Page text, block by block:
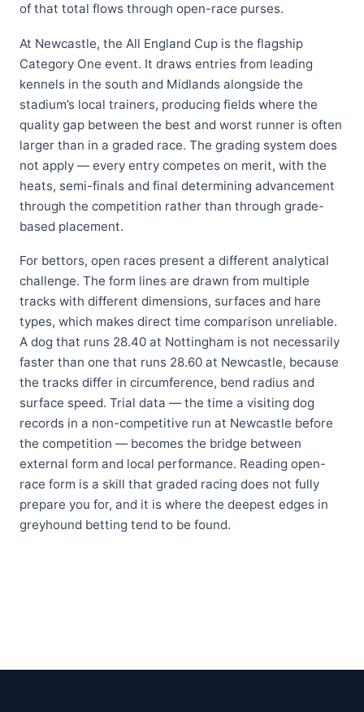
of that total flows through open-race purses.
At Newcastle, the All England Cup is the flagship
Category One event. It draws entries from leading
kennels in the south and Midlands alongside the
stadium’s local trainers, producing fields where the
quality gap between the best and worst runner is often
larger than in a graded race. The grading system does
not apply — every entry competes on merit, with the
heats, semi-finals and final determining advancement
through the competition rather than through grade-
based placement.
For bettors, open races present a different analytical
challenge. The form lines are drawn from multiple
tracks with different dimensions, surfaces and hare
types, which makes direct time comparison unreliable.
A dog that runs 28.40 at Nottingham is not necessarily
faster than one that runs 28.60 at Newcastle, because
the tracks differ in circumference, bend radius and
surface speed. Trial data — the time a visiting dog
records in a non-competitive run at Newcastle before
the competition — becomes the bridge between
external form and local performance. Reading open-
race form is a skill that graded racing does not fully
prepare you for, and it is where the deepest edges in
greyhound betting tend to be found.